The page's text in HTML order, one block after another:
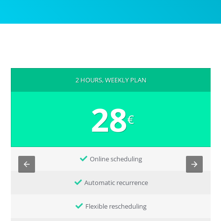
2 HOURS, WEEKLY PLAN
28€
Online scheduling
Automatic recurrence
Flexible rescheduling